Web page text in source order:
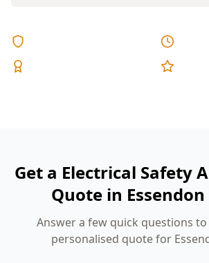
Get a Electrical Safety
Quote in
Answer a few quick questions
personalised quote for